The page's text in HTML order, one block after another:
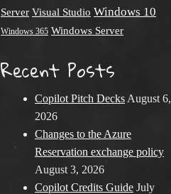
Server Visual Studio Windows 10
Windows 365 Windows Server
Recent Posts
Copilot Pitch Decks August 6,
2026
Changes to the Azure
Reservation exchange policy
August 3, 2026
Copilot Credits Guide July